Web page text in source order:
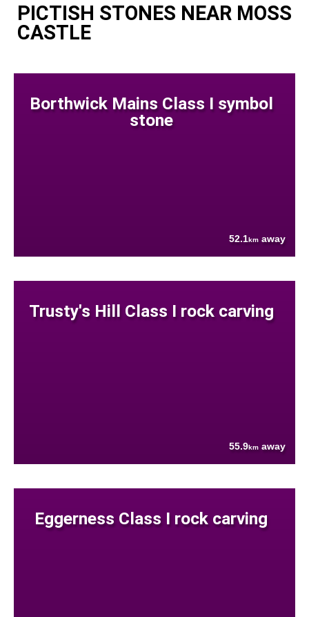
PICTISH STONES NEAR MOSS
CASTLE
Borthwick Mains Class I symbol
stone
52.1km away
Trusty's Hill Class I rock carving
55.9km away
Eggerness Class I rock carving